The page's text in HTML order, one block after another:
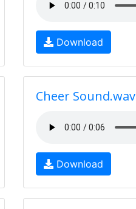
Download
Cheer Sound.wav
Download